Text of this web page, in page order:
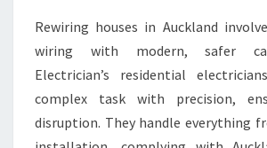
Rewiring houses in Auckland
wiring with modern, safer
Electrician’s residential
complex task with precision,
disruption. They handle everything